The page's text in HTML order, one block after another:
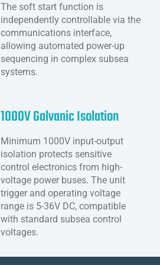
The soft start function is
independently controllable via the
communications interface,
allowing automated power-up
sequencing in complex subsea
systems.
1000V Galvanic Isolation
Minimum 1000V input-output
isolation protects sensitive
control electronics from high-
voltage power buses. The unit
trigger and operating voltage
range is 5-36V DC, compatible
with standard subsea control
voltages.